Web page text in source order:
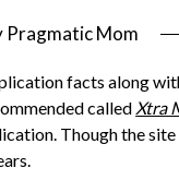
Pragmatic Mom
facts along
called Xtra
Though the